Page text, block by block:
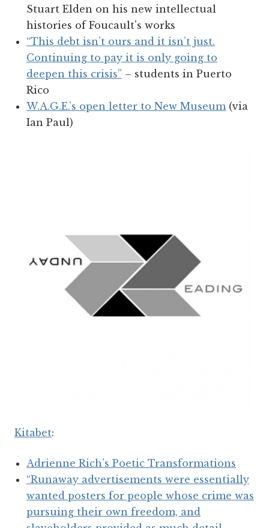
Stuart Elden on his new intellectual
histories of Foucault's works
“This debt isn’t ours and it isn’t just.
Continuing to pay it is only going to
deepen this crisis” – students in Puerto
Rico
W.A.G.E.’s open letter to New Museum (via
Ian Paul)
Kitabet:
Adrienne Rich’s Poetic Transformations
“Runaway advertisements were essentially
wanted posters for people whose crime was
pursuing their own freedom, and